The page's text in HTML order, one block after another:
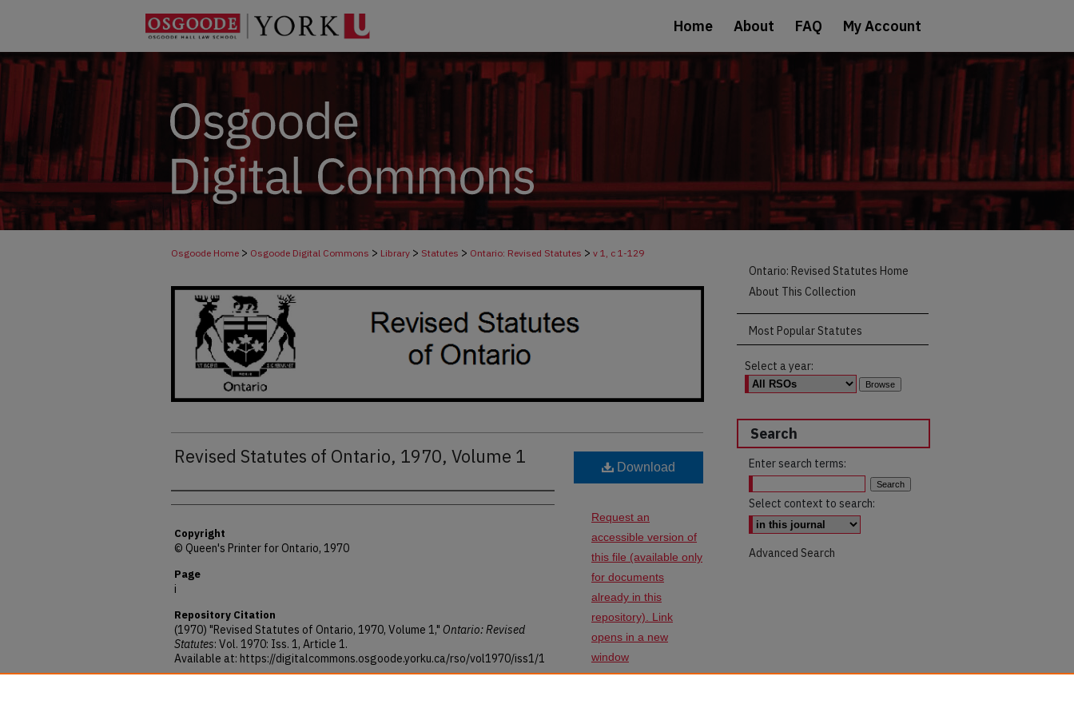
Home About FAQ My Account
Osgoode Home > Osgoode Digital Commons > Library > Statutes > Ontario: Revised Statutes > v 1, c 1-129
Revised Statutes of Ontario, 1970, Volume 1
Authors
Copyright
© Queen's Printer for Ontario, 1970
Page
i
Repository Citation
(1970) "Revised Statutes of Ontario, 1970, Volume 1," Ontario: Revised
Statutes: Vol. 1970: Iss. 1, Article 1.
Available at: https://digitalcommons.osgoode.yorku.ca/rso/vol1970/iss1/1
Download
Request an
accessible version of
this file (available only
for documents
already in this
repository). Link
opens in a new
window
Ontario: Revised Statutes Home
About This Collection
Most Popular Statutes
Select a year:
Search
Enter search terms:
Select context to search:
Advanced Search